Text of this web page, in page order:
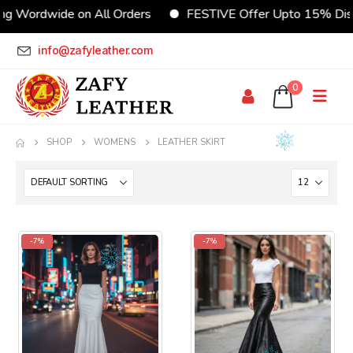
Wordwide on All Orders FESTIVE Offer Upto 15%
info@zafyleather.com
0
SHOP WOMENS LEATHER SKIRT
-7% -7%